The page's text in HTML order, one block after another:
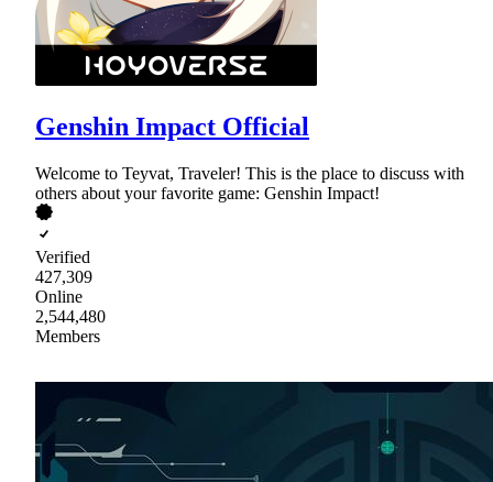
Genshin Impact Official
Welcome to Teyvat, Traveler! This is the place to discuss with
others about your favorite game: Genshin Impact!
Verified
427,309
Online
2,544,480
Members